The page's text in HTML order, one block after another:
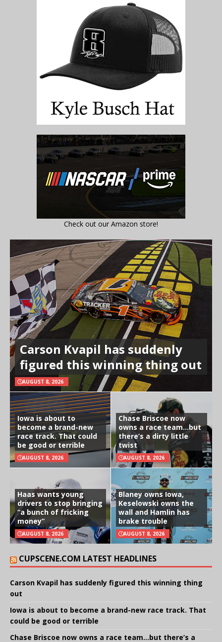
Check out our Amazon store!
Carson Kvapil has suddenly
figured this winning thing out
AUGUST 8, 2026
Iowa is about to
become a brand-new
race track. That could
be good or terrible
AUGUST 8, 2026
Chase Briscoe now
owns a race team…but
there’s a dirty little
twist
AUGUST 8, 2026
Haas wants young
drivers to stop bringing
“a bunch of fricking
money”
AUGUST 8, 2026
Blaney owns Iowa,
Keselowski owns the
wall and Hamlin has
brake trouble
AUGUST 8, 2026
CUPSCENE.COM LATEST HEADLINES
Carson Kvapil has suddenly figured this winning thing
out
Iowa is about to become a brand-new race track. That
could be good or terrible
Chase Briscoe now owns a race team…but there’s a